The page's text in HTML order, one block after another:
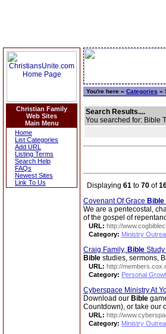
Christian Family
Web Sites
Main Menu
Home
List Categories
Add URL
Listing Terms
Search Help
FAQs
Newest Sites
Link To Us
You're here » Categories »
Search Results....
You searched for: Bible
Displaying 61 to 70 of
Covenant Of Grace Bible
We are a pentecostal,
of the gospel of
URL: http://
Category: Ministry
Craig Family, Bible Study
Bible studies, sermons,
URL: http://
Category: Personal
Cyberspace Ministry At
Download our Bible
Countdown), or take our
URL: http://
Category: Ministry